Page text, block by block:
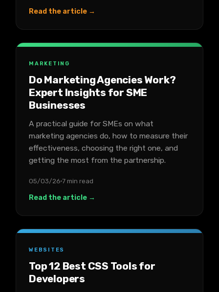
Read the article →
MARKETING
Do Marketing Agencies Work?
Expert Insights for SME
Businesses
A practical guide for SMEs on what
marketing agencies do, how to measure their
effectiveness, choosing the right one, and
getting the most from the partnership.
05/03/26 7 min read
Read the article →
WEBSITES
Top 12 Best CSS Tools for
Developers